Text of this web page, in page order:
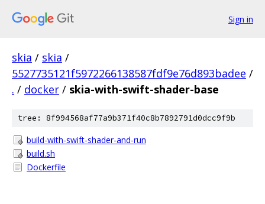
Sign in
skia / skia /
5527735121f5972266138587fdf9e76d893badee /
. / docker / skia-with-swift-shader-base
tree: 8f994568af77a9b371f40c8b7892791d0dcc9f9b
build-with-swift-shader-and-run
build.sh
Dockerfile